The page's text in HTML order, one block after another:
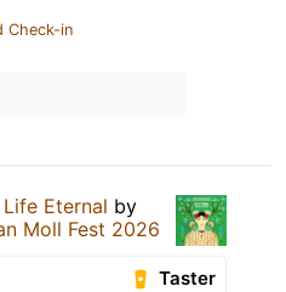
Check-in
Life Eternal by
Moll Fest 2026
Taster